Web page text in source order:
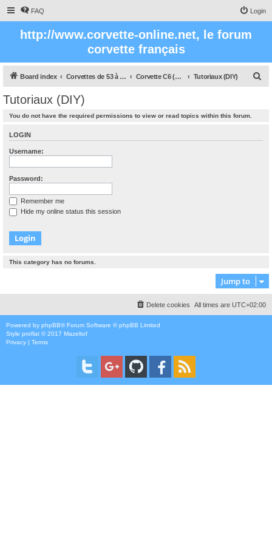
FAQ Login
http://www.corvette-online.net, le forum
corvette français
Board index Corvettes de 53 à nos jours Corvette C6 (2005- 2012) Tutoriaux (DIY)
Tutoriaux (DIY)
You do not have the required permissions to view or read topics within this forum.
LOGIN
Username:
Password:
Remember me
Hide my online status this session
This category has no forums.
Jump to
All times are UTC+02:00
Delete cookies
Powered by phpBB® Forum Software © phpBB Limited
Style proflat © 2017 Mazeltof
Privacy | Terms